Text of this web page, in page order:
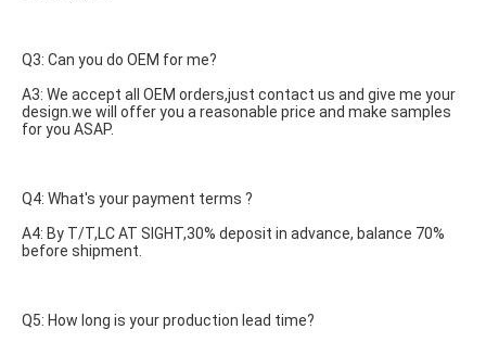
Q3: Can you do OEM for me?
A3: We accept all OEM orders,just contact us and give me your
design.we will offer you a reasonable price and make samples
for you ASAP.
Q4: What's your payment terms ?
A4: By T/T,LC AT SIGHT,30% deposit in advance, balance 70%
before shipment.
Q5: How long is your production lead time?